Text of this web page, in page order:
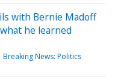
with Bernie Madoff
he learned
Breaking News: Politics